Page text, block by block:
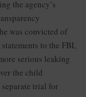
the agency’s
was convicted of
to the FBI,
serious leaking
the child
trial for